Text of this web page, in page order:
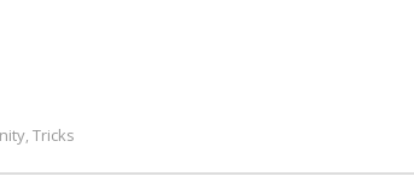
, Tricks